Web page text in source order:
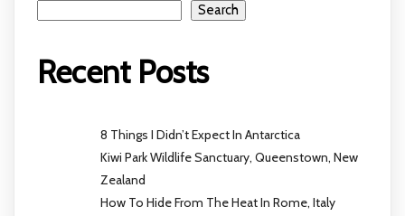
Search
Recent Posts
8 Things I Didn’t Expect In Antarctica
Kiwi Park Wildlife Sanctuary, Queenstown, New
Zealand
How To Hide From The Heat In Rome, Italy